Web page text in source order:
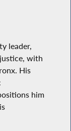
leader,
with
His
him